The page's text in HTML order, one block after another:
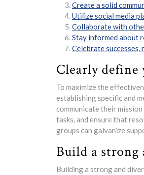
Create a solid
Utilize social media
Collaborate with
Stay informed about
Celebrate
Clearly define
To maximize the
establishing specific and
communicate their
tasks, and ensure that
groups can galvanize
Build a strong
Building a strong and